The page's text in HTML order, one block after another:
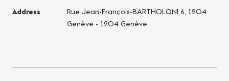
Address
Rue Jean-François-BARTHOLONI 6, 1204
Genève - 1204 Genève